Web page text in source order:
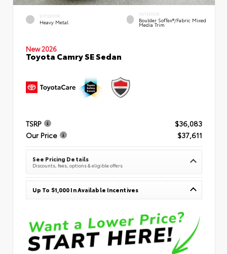
EXTERIOR
Heavy Metal
INTERIOR
Boulder SofTex®/fabric Mixed
Media Trim
New 2026
Toyota Camry SE Sedan
TSRP
$36,083
Our Price
$37,611
See Pricing Details
Discounts, fees, options & eligible offers
Up To $1,000 In Available Incentives